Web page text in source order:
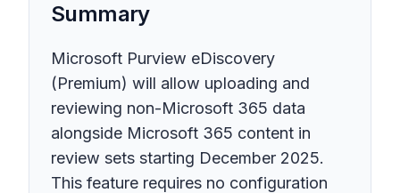
Summary
Microsoft Purview eDiscovery
(Premium) will allow uploading and
reviewing non-Microsoft 365 data
alongside Microsoft 365 content in
review sets starting December 2025.
This feature requires no configuration